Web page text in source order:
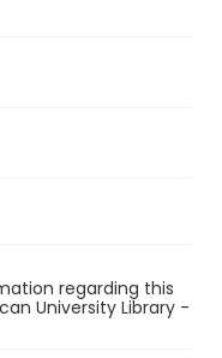
regarding this
University Library -